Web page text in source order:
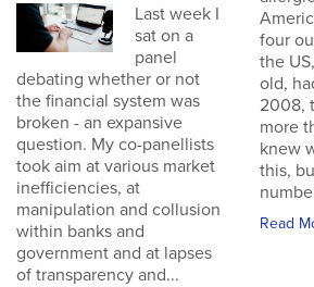
Last week I
sat on a
panel
debating whether or not
the financial system was
broken - an expansive
question. My co-panellists
took aim at various market
inefficiencies, at
manipulation and collusion
within banks and
government and at lapses
of transparency and...
four
the
old,
2008,
more
knew
this,
Read